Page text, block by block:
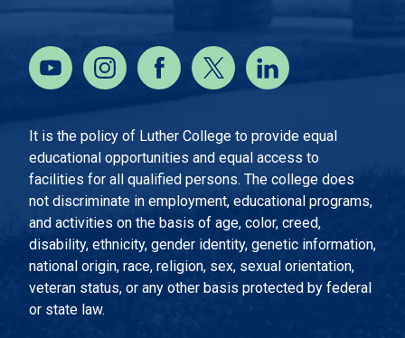
It is the policy of Luther College to provide equal
educational opportunities and equal access to
facilities for all qualified persons. The college does
not discriminate in employment, educational programs,
and activities on the basis of age, color, creed,
disability, ethnicity, gender identity, genetic information,
national origin, race, religion, sex, sexual orientation,
veteran status, or any other basis protected by federal
or state law.